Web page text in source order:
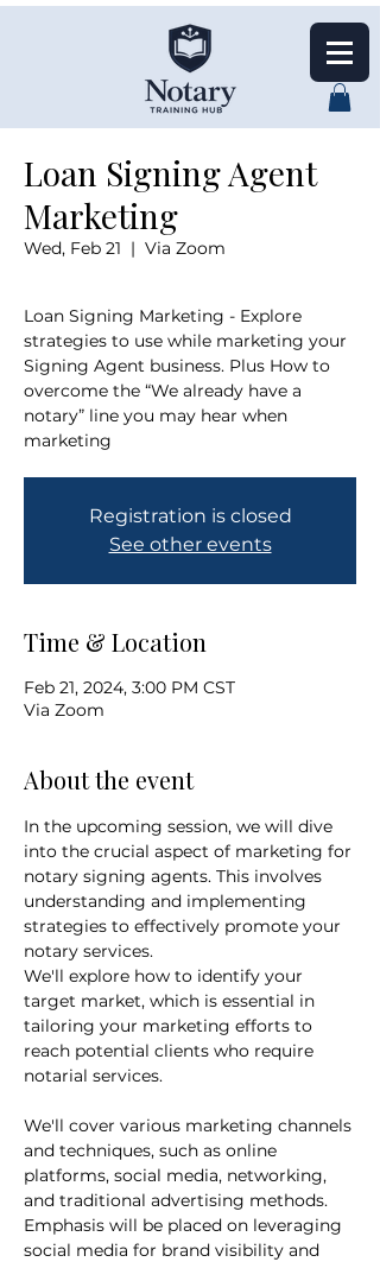
Loan Signing Agent
Marketing
Wed, Feb 21
  |
Via Zoom
Loan Signing Marketing - Explore
strategies to use while marketing your
Signing Agent business. Plus How to
overcome the “We already have a
notary” line you may hear when
marketing
Registration is closed
See other events
Time & Location
Feb 21, 2024, 3:00 PM CST
Via Zoom
About the event
In the upcoming session, we will dive
into the crucial aspect of marketing for
notary signing agents. This involves
understanding and implementing
strategies to effectively promote your
notary services.
We'll explore how to identify your
target market, which is essential in
tailoring your marketing efforts to
reach potential clients who require
notarial services.
We'll cover various marketing channels
and techniques, such as online
platforms, social media, networking,
and traditional advertising methods.
Emphasis will be placed on leveraging
social media for brand visibility and